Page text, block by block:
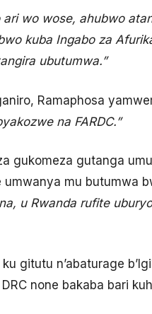
wo wose, ahubwo
kuba Ingabo za
ubutumwa.”
Ramaphosa
na FARDC.”
gukomeza gutanga
mu butumwa
u Rwanda rufite
gitutu n’abaturage
none bakaba bari